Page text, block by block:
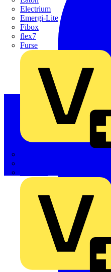
Electrium
Emergi-Lite
Fibox
flex7
Furse